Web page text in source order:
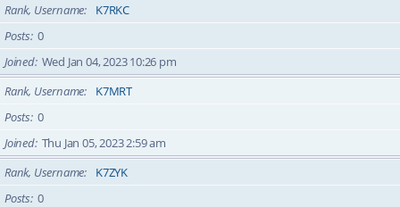
Rank, Username
K7RKC
Posts 0
Joined Wed Jan 04, 2023 10:26 pm
Rank, Username
K7MRT
Posts 0
Joined Thu Jan 05, 2023 2:59 am
Rank, Username
K7ZYK
Posts 0